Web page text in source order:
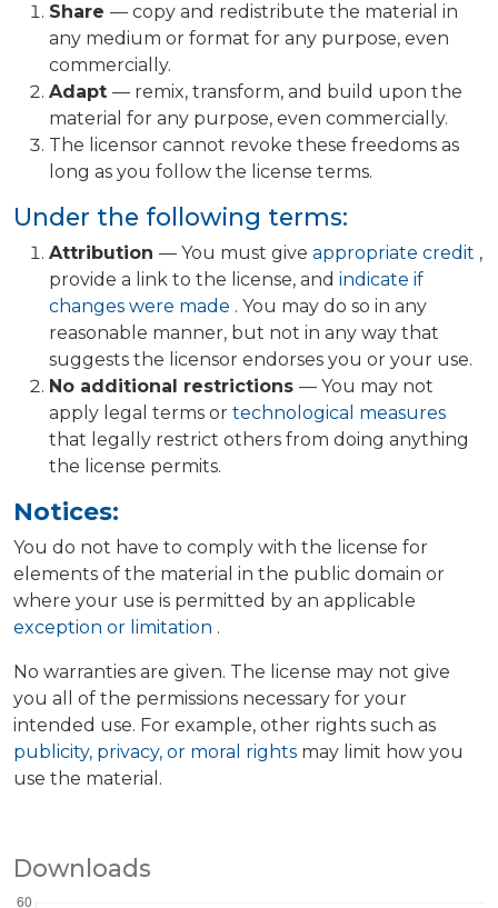
Share — copy and redistribute the material in
any medium or format for any purpose, even
commercially.
Adapt — remix, transform, and build upon the
material for any purpose, even commercially.
The licensor cannot revoke these freedoms as
long as you follow the license terms.
Under the following terms:
Attribution — You must give appropriate credit ,
provide a link to the license, and indicate if
changes were made . You may do so in any
reasonable manner, but not in any way that
suggests the licensor endorses you or your use.
No additional restrictions — You may not
apply legal terms or technological measures
that legally restrict others from doing anything
the license permits.
Notices:
You do not have to comply with the license for
elements of the material in the public domain or
where your use is permitted by an applicable
exception or limitation .
No warranties are given. The license may not give
you all of the permissions necessary for your
intended use. For example, other rights such as
publicity, privacy, or moral rights may limit how you
use the material.
Downloads